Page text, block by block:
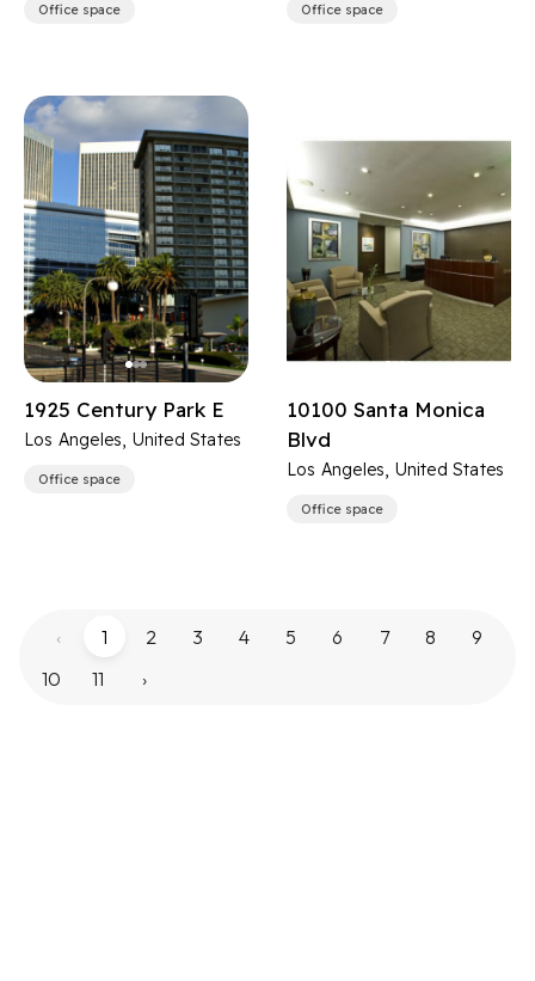
Office space Office space
1925 Century Park E
Los Angeles, United States
Office space
10100 Santa Monica
Blvd
Los Angeles, United States
Office space
‹ 1 2 3 4 5 6 7 8
9
10
11 ›